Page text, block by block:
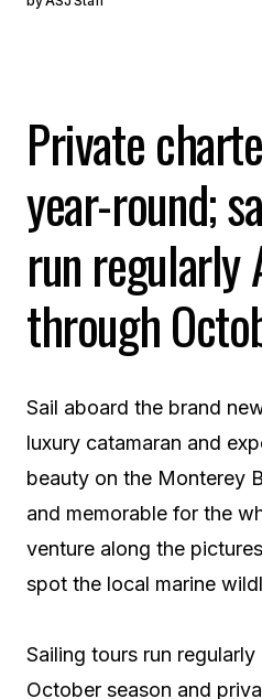
Private
year-round;
run regularly
through
Sail aboard the brand
luxury catamaran and
beauty on the Monterey
and memorable for the
venture along the
spot the local marine
Sailing tours run
October season and